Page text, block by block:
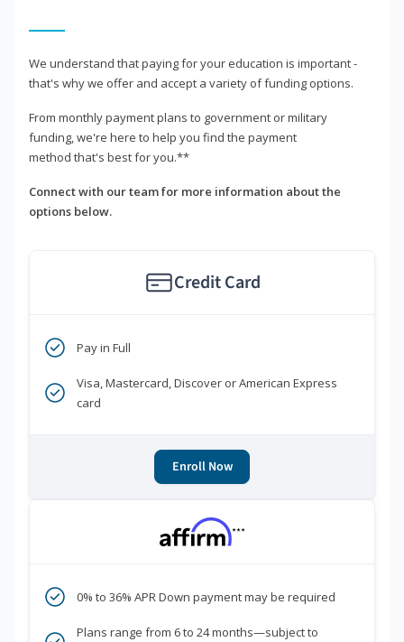
We understand that paying for your education is important -
that's why we offer and accept a variety of funding options.
From monthly payment plans to government or military
funding, we're here to help you find the payment
method that's best for you.**
Connect with our team for more information about the
options below.
Credit Card
Pay in Full
Visa, Mastercard, Discover or American Express
card
Enroll Now
***
0% to 36% APR Down payment may be required
Plans range from 6 to 24 months—subject to